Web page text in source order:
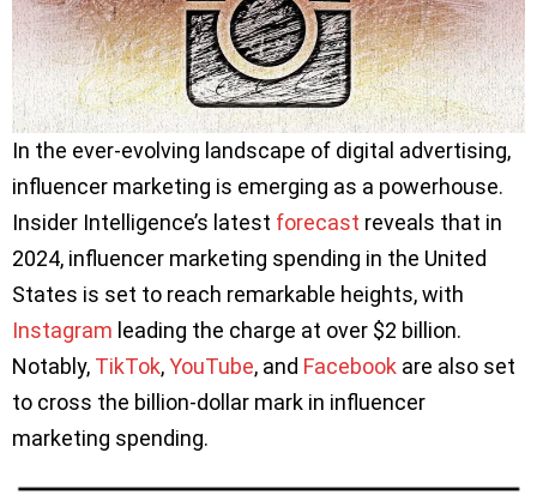
In the ever-evolving landscape of digital advertising,
influencer marketing is emerging as a powerhouse.
Insider Intelligence’s latest forecast reveals that in
2024, influencer marketing spending in the United
States is set to reach remarkable heights, with
Instagram leading the charge at over $2 billion.
Notably, TikTok,YouTube, and Facebook are also set
to cross the billion-dollar mark in influencer
marketing spending.